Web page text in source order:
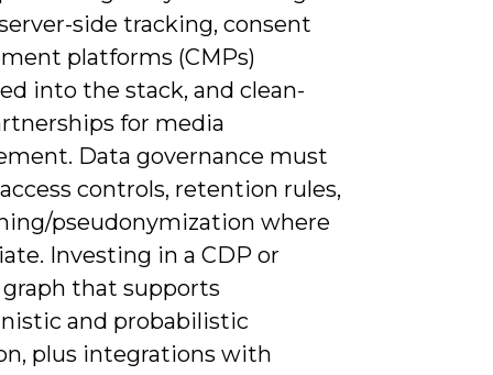
side tracking, consent
platforms (CMPs)
into the stack, and clean-
for media
Data governance must
controls, retention rules,
pseudonymization where
Investing in a CDP or
that supports
and probabilistic
plus integrations with